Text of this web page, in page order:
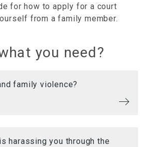
for how to apply for a court
from a family member.
you need?
family violence?
harassing you through the